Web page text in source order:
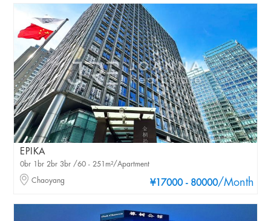
EPIKA
¥17000 - 80000/Month
0br 1br 2br 3br /60 - 251m²/Apartment
Chaoyang